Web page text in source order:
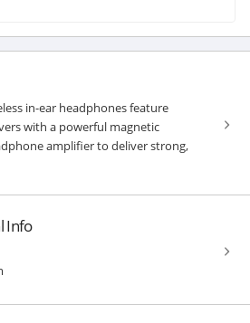
in-ear headphones feature
with a powerful magnetic
amplifier to deliver strong,
Info